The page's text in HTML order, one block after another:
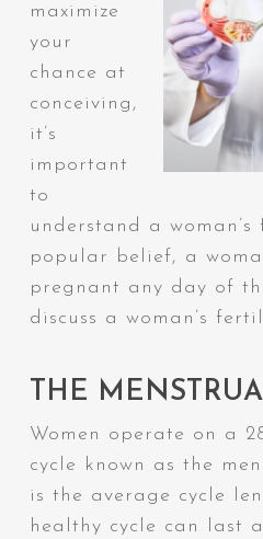
maximize
your
chance at
conceiving,
it’s
important
to
understand a
popular belief, a
pregnant any day of
discuss a woman’s
THE
Women operate on a
cycle known as the
is the average cycle
healthy cycle can last